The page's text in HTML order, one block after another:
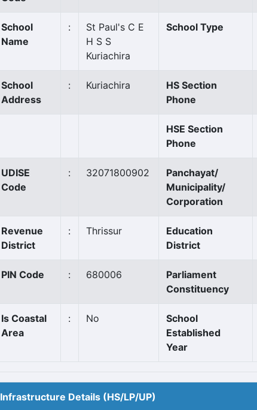
School
Name
:
St Paul's C E
H S S
Kuriachira
School Type
School
Address
: Kuriachira
HS Section
Phone
HSE Section
Phone
UDISE
Code
: 32071800902
Panchayat/
Municipality/
Corporation
Revenue
District
: Thrissur
Education
District
PIN Code : 680006
Parliament
Constituency
Is Coastal
Area
: No
School
Established
Year
Infrastructure Details (HS/LP/UP)